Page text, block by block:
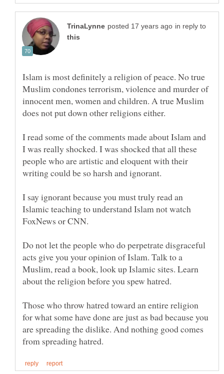
in reply to
Islam is most definitely a religion of peace. No true
Muslim condones terrorism, violence and murder of
innocent men, women and children. A true Muslim
does not put down other religions either.
I read some of the comments made about Islam and
I was really shocked. I was shocked that all these
people who are artistic and eloquent with their
I say ignorant because you must truly read an
Islamic teaching to understand Islam not watch
Do not let the people who do perpetrate disgraceful
acts give you your opinion of Islam. Talk to a
Muslim, read a book, look up Islamic sites. Learn
Those who throw hatred toward an entire religion
for what some have done are just as bad because you
are spreading the dislike. And nothing good comes